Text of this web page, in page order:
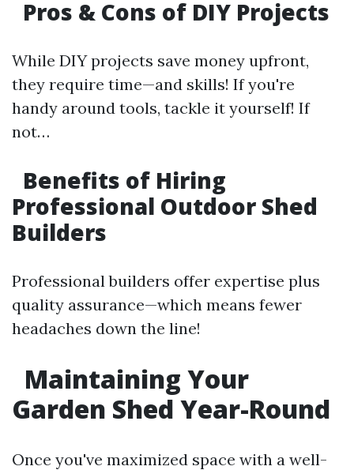
Pros & Cons of DIY Projects
While DIY projects save money upfront,
they require time—and skills! If you're
handy around tools, tackle it yourself! If
not…
Benefits of Hiring
Professional Outdoor Shed
Builders
Professional builders offer expertise plus
quality assurance—which means fewer
headaches down the line!
Maintaining Your
Garden Shed Year-Round
Once you've maximized space with a well-